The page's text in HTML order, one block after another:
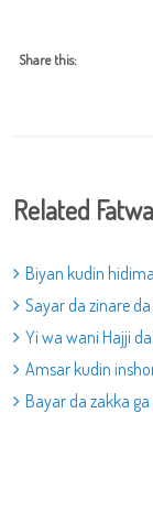
Share this:
Related
Biyan kudin
Sayar da zinare
Yi wa wani Hajji
Amsar kudin
Bayar da zakka